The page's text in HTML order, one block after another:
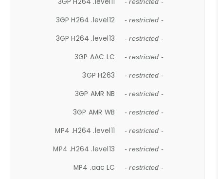
- restricted -
3GP H264 .level12 - restricted -
3GP H264 .level13 - restricted -
3GP AAC LC - restricted -
3GP H263 - restricted -
3GP AMR NB - restricted -
3GP AMR WB - restricted -
MP4 .H264 .level11 - restricted -
MP4 .H264 .level13 - restricted -
MP4 .aac LC - restricted -